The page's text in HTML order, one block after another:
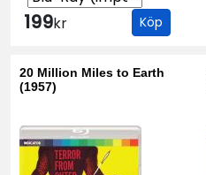
199kr Köp
20 Million Miles to Earth
(1957)